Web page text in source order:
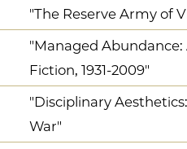
"The Reserve Army of
"Managed
Fiction, 1931-2009"
"Disciplinary
War"